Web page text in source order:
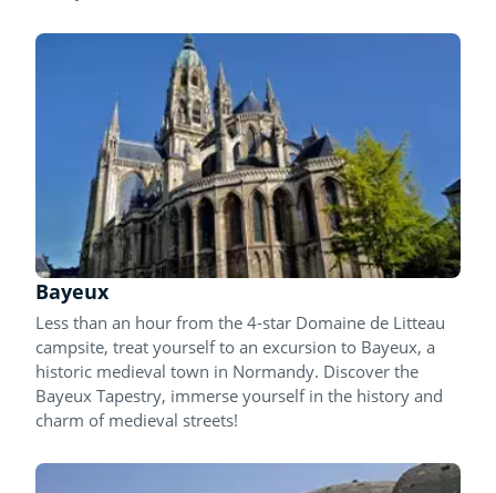
Bayeux
Less than an hour from the 4-star Domaine de Litteau
campsite, treat yourself to an excursion to Bayeux, a
historic medieval town in Normandy. Discover the
Bayeux Tapestry, immerse yourself in the history and
charm of medieval streets!